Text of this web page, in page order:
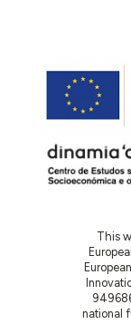
This
national